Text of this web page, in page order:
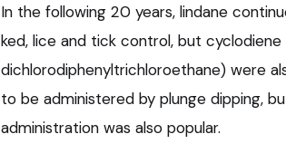
In the following 20 years, lindane
ked, lice and tick control, but cyclodiene
dichlorodiphenyltrichloroethane) were
to be administered by plunge dipping,
administration was also popular.